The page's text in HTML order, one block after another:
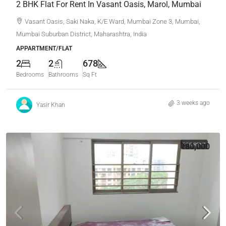
2 BHK Flat For Rent In Vasant Oasis, Marol, Mumbai
Vasant Oasis, Saki Naka, K/E Ward, Mumbai Zone 3, Mumbai,
Mumbai Suburban District, Maharashtra, India
APPARTMENT/FLAT
2
Bedrooms
2
Bathrooms
678
Sq Ft
Yasir Khan 3 weeks ago
FOR RENT
₹80,000